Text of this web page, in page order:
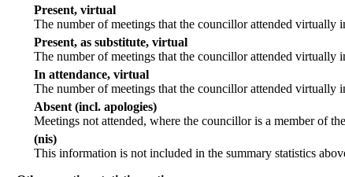
Present, virtual
The number of meetings that the councillor attended virtually
Present, as substitute, virtual
The number of meetings that the councillor attended virtually
In attendance, virtual
The number of meetings that the councillor attended virtually
Absent (incl. apologies)
Meetings not attended, where the councillor is a member of
(nis)
This information is not included in the summary statistics